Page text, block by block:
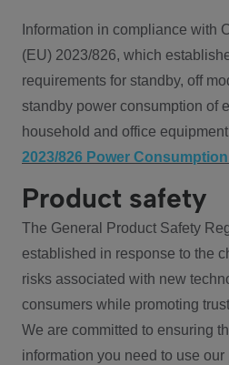
Information in compliance with
(EU) 2023/826, which
requirements for standby, off
standby power consumption of
household and office
2023/826 Power
Product safety
The General Product Safety
established in response to the
risks associated with new
consumers while promoting
We are committed to ensuring
information you need to use